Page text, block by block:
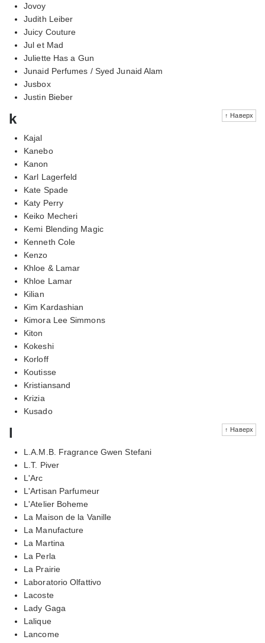
Jovoy
Judith Leiber
Juicy Couture
Jul et Mad
Juliette Has a Gun
Junaid Perfumes / Syed Junaid Alam
Jusbox
Justin Bieber
↑ Наверх
k
Kajal
Kanebo
Kanon
Karl Lagerfeld
Kate Spade
Katy Perry
Keiko Mecheri
Kemi Blending Magic
Kenneth Cole
Kenzo
Khloe & Lamar
Khloe Lamar
Kilian
Kim Kardashian
Kimora Lee Simmons
Kiton
Kokeshi
Korloff
Koutisse
Kristiansand
Krizia
Kusado
↑ Наверх
l
L.A.M.B. Fragrance Gwen Stefani
L.T. Piver
L'Arc
L'Artisan Parfumeur
L'Atelier Boheme
La Maison de la Vanille
La Manufacture
La Martina
La Perla
La Prairie
Laboratorio Olfattivo
Lacoste
Lady Gaga
Lalique
Lancome